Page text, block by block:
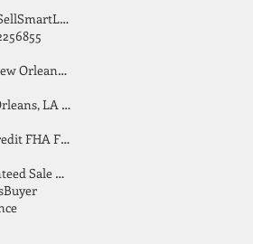
#MetairieRealEstate #SellSmartLA #HomeSellingTips #GreaterNOLA #BirdsongGroup
2716 St Bernard Ave, New Orleans, LA 70119
31 Admiralty Ct, New Orleans, LA 70131
Agent Buyer Buying Credit FHA FSBO Finance
Betsy Birdsong Guaranteed Sale Program
Buyer